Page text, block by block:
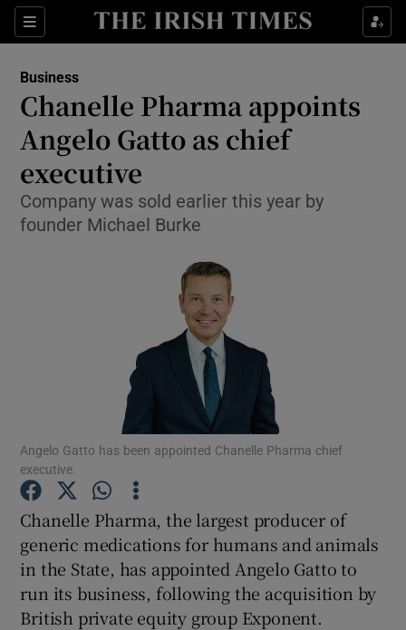
Sections
Show Food sub sections
Show Life & Style sub sections
Show Environment sub sections
Show Science sub sections
Show Podcasts sub sections
Business
Chanelle Pharma appoints
Angelo Gatto as chief
executive
Company was sold earlier this year by
founder Michael Burke
Angelo Gatto has been appointed Chanelle Pharma chief
executive.
Chanelle Pharma, the largest producer of
generic medications for humans and animals
in the State, has appointed Angelo Gatto to
run its business, following the acquisition by
British private equity group Exponent.